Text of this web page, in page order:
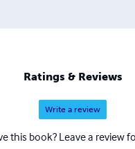
Ratings & Reviews
Write a review
this book? Leave a review